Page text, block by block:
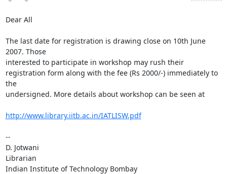
Dear All
The last date for registration is drawing close on 10th June
2007. Those
interested to participate in workshop may rush their
registration form along with the fee (Rs 2000/-) immediately to
the
undersigned. More details about workshop can be seen at
http://www.library.iitb.ac.in/IATLISW.pdf
--
D. Jotwani
Librarian
Indian Institute of Technology Bombay